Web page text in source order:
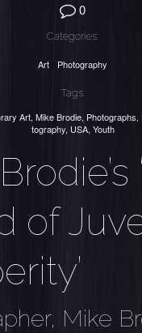
0
Categories:
Art Photography
Tags:
Art, Mike Brodie, Photographs,
tography, USA, Youth
of
Mike